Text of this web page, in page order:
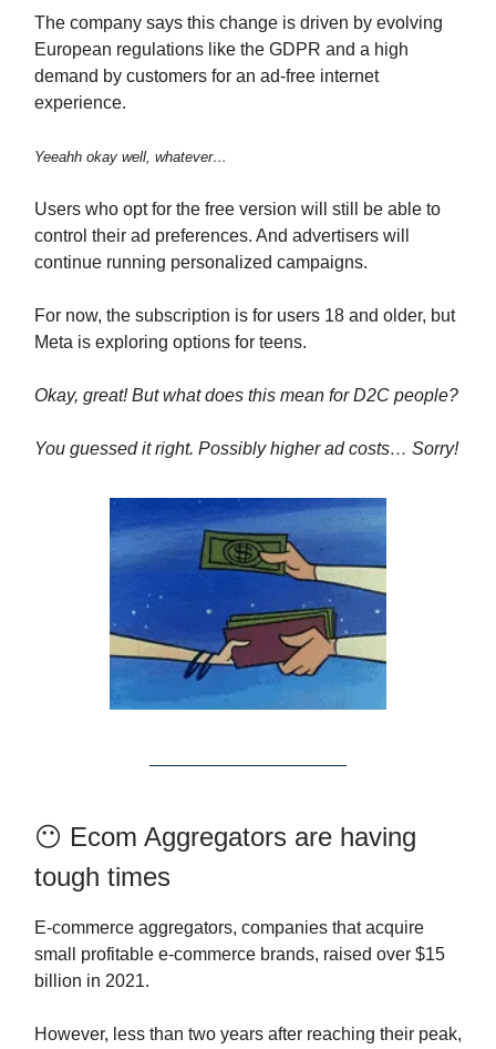
The company says this change is driven by evolving
European regulations like the GDPR and a high
demand by customers for an ad-free internet
experience.
Yeeahh okay well, whatever…
Users who opt for the free version will still be able to
control their ad preferences. And advertisers will
continue running personalized campaigns.
For now, the subscription is for users 18 and older, but
Meta is exploring options for teens.
Okay, great! But what does this mean for D2C people?
You guessed it right. Possibly higher ad costs… Sorry!
😶 Ecom Aggregators are having
tough times
E-commerce aggregators, companies that acquire
small profitable e-commerce brands, raised over $15
billion in 2021.
However, less than two years after reaching their peak,